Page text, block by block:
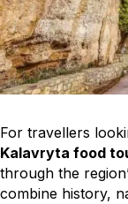
For travellers
Kalavryta food
through the
combine history,